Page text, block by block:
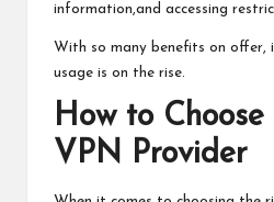
information,and accessing
With so many benefits on offer,
usage is on the rise.
How to
VPN Provider